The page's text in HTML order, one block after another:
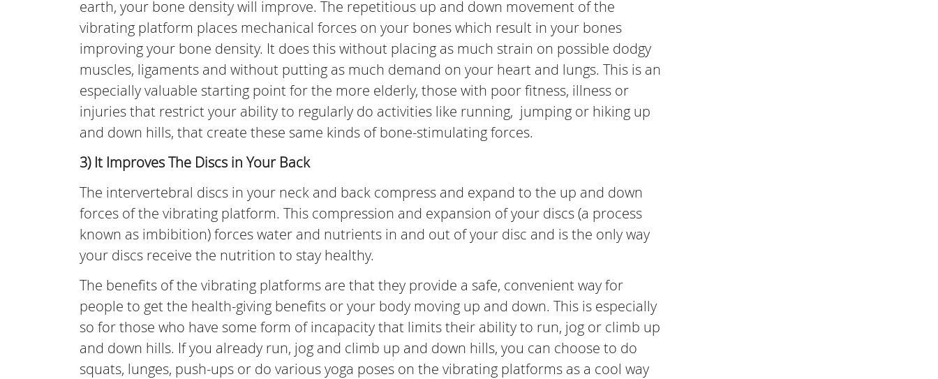
earth, your bone density will improve. The repetitious up and down movement of the
vibrating platform places mechanical forces on your bones which result in your bones
improving your bone density. It does this without placing as much strain on possible dodgy
muscles, ligaments and without putting as much demand on your heart and lungs. This is an
especially valuable starting point for the more elderly, those with poor fitness, illness or
injuries that restrict your ability to regularly do activities like running, jumping or hiking up
and down hills, that create these same kinds of bone-stimulating forces.
3) It Improves The Discs in Your Back
The intervertebral discs in your neck and back compress and expand to the up and down
forces of the vibrating platform. This compression and expansion of your discs (a process
known as imbibition) forces water and nutrients in and out of your disc and is the only way
your discs receive the nutrition to stay healthy.
The benefits of the vibrating platforms are that they provide a safe, convenient way for
people to get the health-giving benefits or your body moving up and down. This is especially
so for those who have some form of incapacity that limits their ability to run, jog or climb up
and down hills. If you already run, jog and climb up and down hills, you can choose to do
squats, lunges, push-ups or do various yoga poses on the vibrating platforms as a cool way